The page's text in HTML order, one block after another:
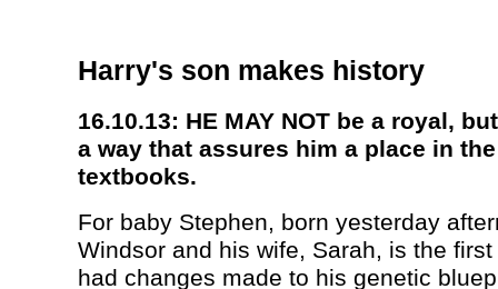
Harry's son makes history
16.10.13: HE MAY NOT be a royal,
a way that assures him a place in
textbooks.
For baby Stephen, born yesterday
Windsor and his wife, Sarah, is the
had changes made to his genetic